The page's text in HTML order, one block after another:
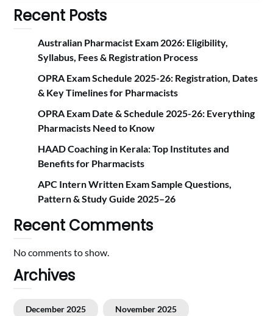
Recent Posts
Australian Pharmacist Exam 2026: Eligibility,
Syllabus, Fees & Registration Proc‍ess
OPRA Exam Schedule 2025-26: Registration, Dates
& Key Timelines for Pharmacists
OPRA Exam Date & Schedule 2025-26: Everything
Pharmacists Need to Know
HAAD Coaching in Kerala: Top Institutes and
Benefits for Pharmacists
APC Intern Written Exam Sample Questions,
Pattern & Study Guide 2025–26
Recent Comments
No comments to show.
Archives
December 2025 November 2025